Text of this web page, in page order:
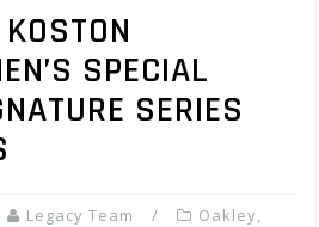
SPECIAL
SERIES
Legacy Team Oakley,